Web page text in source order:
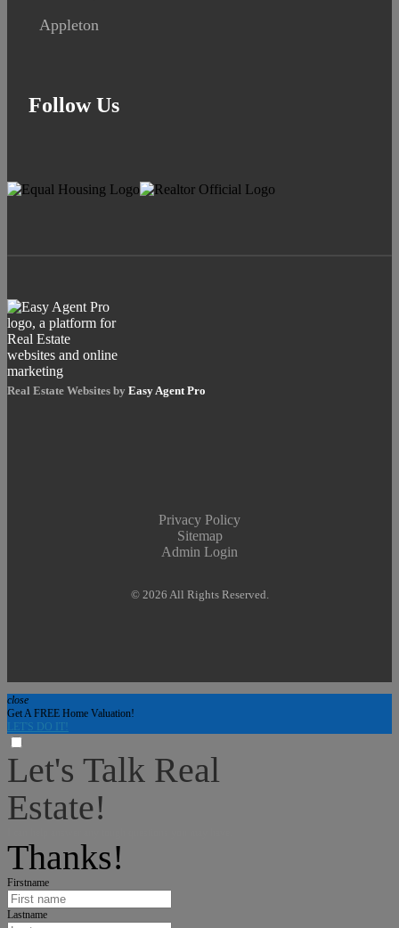
Appleton
Follow Us
Real Estate Websites by Easy Agent Pro
Privacy Policy
Sitemap
Admin Login
© 2026 All Rights Reserved.
close
Get A FREE Home Valuation!
LET'S DO IT!
Let's Talk Real
Estate!
Thanks!
Firstname
Lastname